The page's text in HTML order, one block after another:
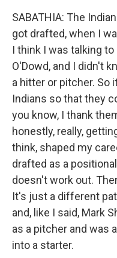
SABATHIA: The
got drafted, when I
I think I was talking to
O'Dowd, and I didn't
a hitter or pitcher. So
Indians so that they
you know, I thank
honestly, really,
think, shaped my
drafted as a
doesn't work out.
It's just a different
and, like I said, Mark
as a pitcher and was
into a starter.